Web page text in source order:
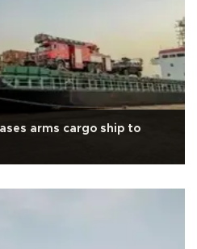
arms cargo ship to